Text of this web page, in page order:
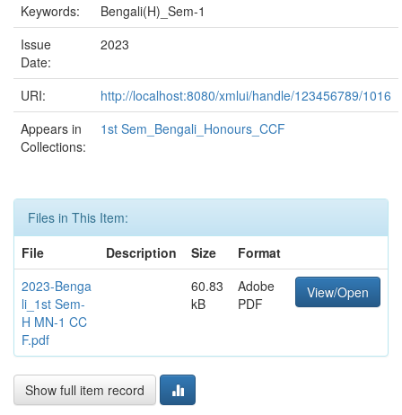
Keywords:
Bengali(H)_Sem-1
Issue
Date:
2023
URI:
http://localhost:8080/xmlui/handle/123456789/1016
Appears in
Collections:
1st Sem_Bengali_Honours_CCF
Files in This Item:
File
Description Size
Format
2023-Benga
li_1st Sem-
H MN-1 CC
F.pdf
60.83
kB
Adobe
PDF
View/Open
Show full item record